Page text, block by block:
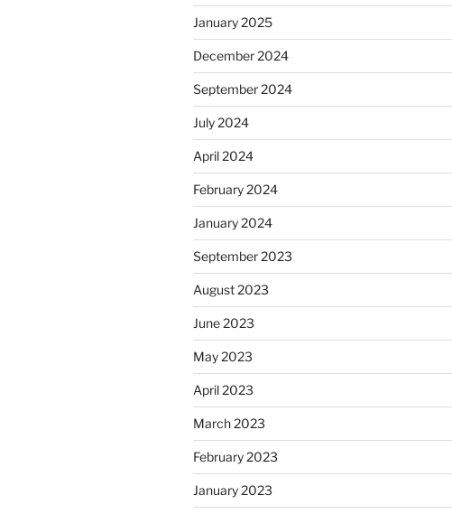
January 2025
December 2024
September 2024
July 2024
April 2024
February 2024
January 2024
September 2023
August 2023
June 2023
May 2023
April 2023
March 2023
February 2023
January 2023